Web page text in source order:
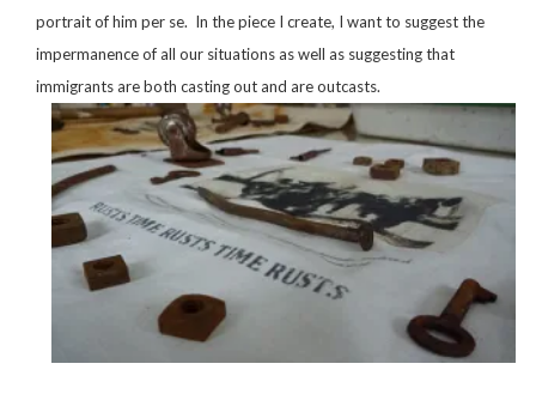
portrait of him per se. In the piece I create, I want to suggest the
impermanence of all our situations as well as suggesting that
immigrants are both casting out and are outcasts.